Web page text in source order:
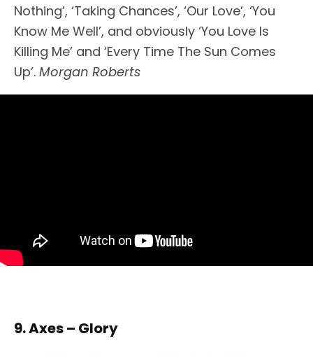
Nothing’, ‘Taking Chances’, ‘Our Love’, ‘You
Know Me Well’, and obviously ‘You Love Is
Killing Me’ and ‘Every Time The Sun Comes
Up’. Morgan Roberts
9. Axes – Glory